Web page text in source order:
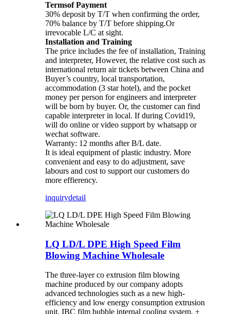
Termsof Payment
30% deposit by T/T when confirming the order,
70% balance by T/T before shipping.Or
irrevocable L/C at sight.
Installation and Training
The price includes the fee of installation, Training
and interpreter, However, the relative cost such as
international return air tickets between China and
Buyer’s country, local transportation,
accommodation (3 star hotel), and the pocket
money per person for engineers and interpreter
will be born by buyer. Or, the customer can find
capable interpreter in local. If during Covid19,
will do online or video support by whatsapp or
wechat software.
Warranty: 12 months after B/L date.
It is ideal equipment of plastic industry. More
convenient and easy to do adjustment, save
labours and cost to support our customers do
more effierency.
inquirydetail
LQ LD/L DPE High Speed Film
Blowing Machine Wholesale
The three-layer co extrusion film blowing
machine produced by our company adopts
advanced technologies such as a new high-
efficiency and low energy consumption extrusion
unit, IBC film bubble internal cooling system, ±